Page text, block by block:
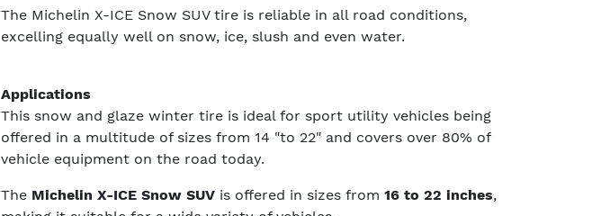
The Michelin X-ICE Snow SUV tire is reliable in all road conditions,
excelling equally well on snow, ice, slush and even water.
Applications
This snow and glaze winter tire is ideal for sport utility vehicles being
offered in a multitude of sizes from 14 "to 22" and covers over 80% of
vehicle equipment on the road today.
The Michelin X-ICE Snow SUV is offered in sizes from 16 to 22 inches,